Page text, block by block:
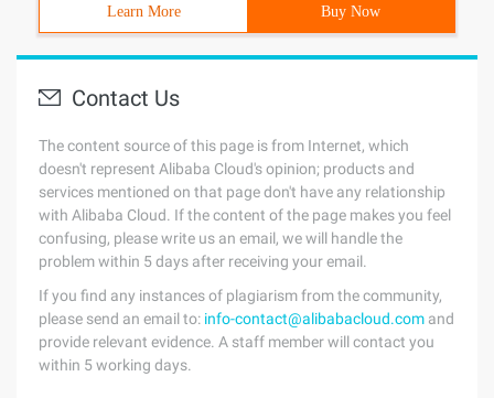
Learn More Buy Now
Contact Us
The content source of this page is from Internet, which
doesn't represent Alibaba Cloud's opinion; products and
services mentioned on that page don't have any relationship
with Alibaba Cloud. If the content of the page makes you feel
confusing, please write us an email, we will handle the
problem within 5 days after receiving your email.
If you find any instances of plagiarism from the community,
please send an email to: info-contact@alibabacloud.com and
provide relevant evidence. A staff member will contact you
within 5 working days.